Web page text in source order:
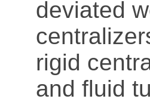
deviated
rigid
and fluid